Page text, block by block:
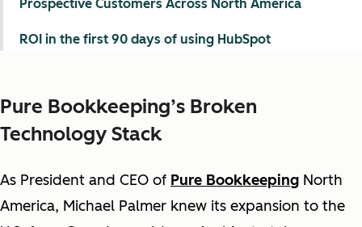
Pure Bookkeeping’s Broken
Technology Stack
As President and CEO of Pure Bookkeeping North
America, Michael Palmer knew its expansion to the
Prospective Customers Across North America
ROI in the first 90 days of using HubSpot